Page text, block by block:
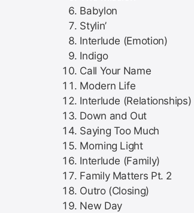
Babylon
Stylin’
Interlude (Emotion)
Indigo
Call Your Name
Modern Life
Interlude (Relationships)
Down and Out
Saying Too Much
Morning Light
Interlude (Family)
Family Matters Pt. 2
Outro (Closing)
New Day